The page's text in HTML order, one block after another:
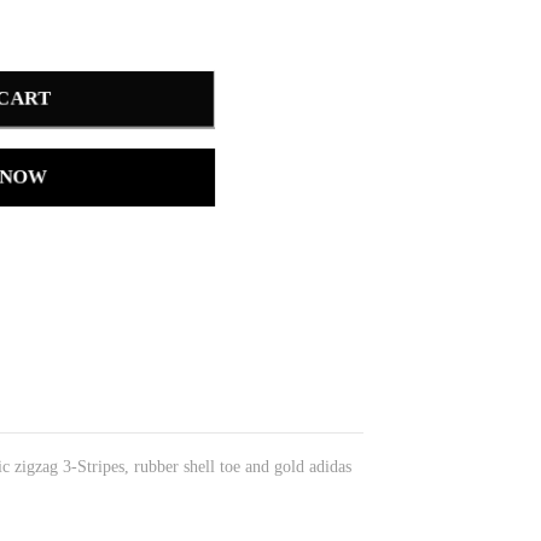
zigzag 3-Stripes, rubber shell toe and gold adidas